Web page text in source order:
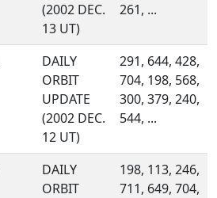
(2002 DEC.
13 UT)
261, ...
DAILY
ORBIT
UPDATE
(2002 DEC.
12 UT)
291, 644, 428,
704, 198, 568,
300, 379, 240,
544, ...
DAILY
ORBIT
198, 113, 246,
711, 649, 704,